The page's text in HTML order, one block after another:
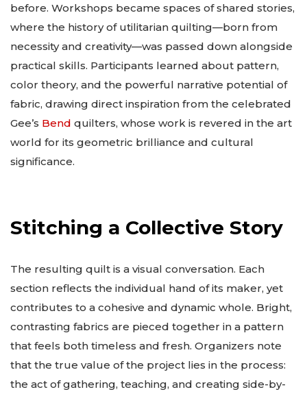
before. Workshops became spaces of shared stories,
where the history of utilitarian quilting—born from
necessity and creativity—was passed down alongside
practical skills. Participants learned about pattern,
color theory, and the powerful narrative potential of
fabric, drawing direct inspiration from the celebrated
Gee’s Bend quilters, whose work is revered in the art
world for its geometric brilliance and cultural
significance.
Stitching a Collective Story
The resulting quilt is a visual conversation. Each
section reflects the individual hand of its maker, yet
contributes to a cohesive and dynamic whole. Bright,
contrasting fabrics are pieced together in a pattern
that feels both timeless and fresh. Organizers note
that the true value of the project lies in the process:
the act of gathering, teaching, and creating side-by-